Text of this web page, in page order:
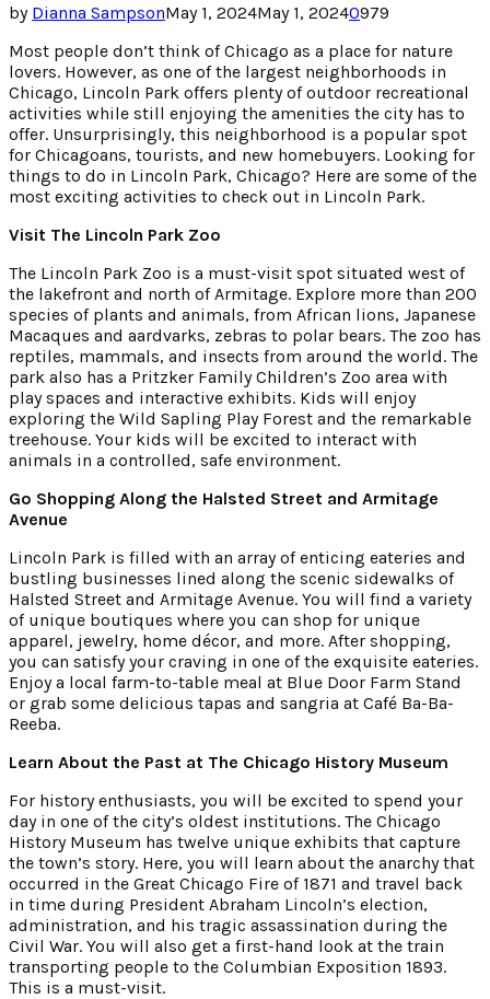
by Dianna SampsonMay 1, 2024May 1, 20240979
Most people don’t think of Chicago as a place for nature
lovers. However, as one of the largest neighborhoods in
Chicago, Lincoln Park offers plenty of outdoor recreational
activities while still enjoying the amenities the city has to
offer. Unsurprisingly, this neighborhood is a popular spot
for Chicagoans, tourists, and new homebuyers. Looking for
things to do in Lincoln Park, Chicago? Here are some of the
most exciting activities to check out in Lincoln Park.
Visit The Lincoln Park Zoo
The Lincoln Park Zoo is a must-visit spot situated west of
the lakefront and north of Armitage. Explore more than 200
species of plants and animals, from African lions, Japanese
Macaques and aardvarks, zebras to polar bears. The zoo has
reptiles, mammals, and insects from around the world. The
park also has a Pritzker Family Children’s Zoo area with
play spaces and interactive exhibits. Kids will enjoy
exploring the Wild Sapling Play Forest and the remarkable
treehouse. Your kids will be excited to interact with
animals in a controlled, safe environment.
Go Shopping Along the Halsted Street and Armitage
Avenue
Lincoln Park is filled with an array of enticing eateries and
bustling businesses lined along the scenic sidewalks of
Halsted Street and Armitage Avenue. You will find a variety
of unique boutiques where you can shop for unique
apparel, jewelry, home décor, and more. After shopping,
you can satisfy your craving in one of the exquisite eateries.
Enjoy a local farm-to-table meal at Blue Door Farm Stand
or grab some delicious tapas and sangria at Café Ba-Ba-
Reeba.
Learn About the Past at The Chicago History Museum
For history enthusiasts, you will be excited to spend your
day in one of the city’s oldest institutions. The Chicago
History Museum has twelve unique exhibits that capture
the town’s story. Here, you will learn about the anarchy that
occurred in the Great Chicago Fire of 1871 and travel back
in time during President Abraham Lincoln’s election,
administration, and his tragic assassination during the
Civil War. You will also get a first-hand look at the train
transporting people to the Columbian Exposition 1893.
This is a must-visit.